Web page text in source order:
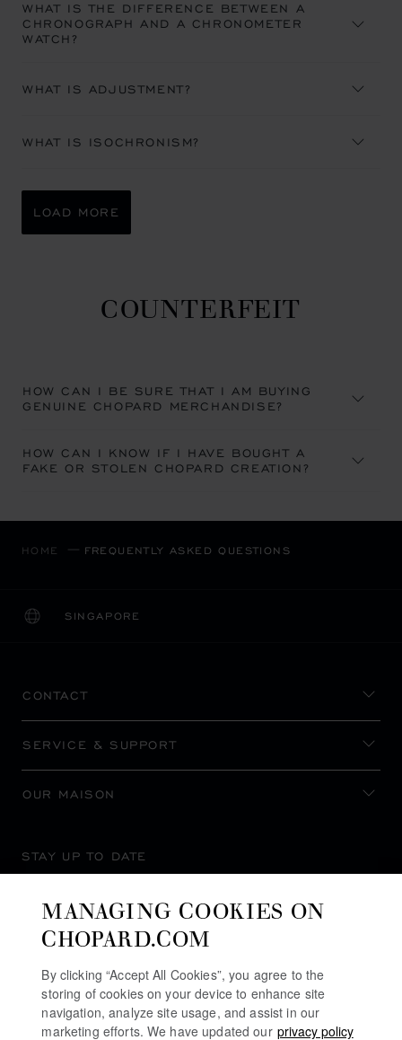
WHAT IS THE DIFFERENCE BETWEEN A
CHRONOGRAPH AND A CHRONOMETER
WATCH?
WHAT IS ADJUSTMENT?
WHAT IS ISOCHRONISM?
LOAD MORE
COUNTERFEIT
HOW CAN I BE SURE THAT I AM BUYING
GENUINE CHOPARD MERCHANDISE?
HOW CAN I KNOW IF I HAVE BOUGHT A
FAKE OR STOLEN CHOPARD CREATION?
HOME FREQUENTLY ASKED QUESTIONS
SINGAPORE
LOCALIZATION (CHANGE COUNTRY)
CHANGE COUNTRY
CONTACT
SERVICE & SUPPORT
OUR MAISON
STAY UP TO DATE
MANAGING COOKIES ON
CHOPARD.COM
By clicking “Accept All Cookies”, you agree to the
storing of cookies on your device to enhance site
navigation, analyze site usage, and assist in our
marketing efforts. We have updated our privacy policy